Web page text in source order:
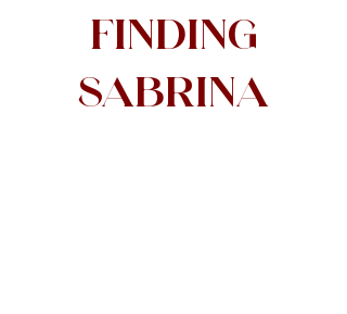
Finding
Sabrina